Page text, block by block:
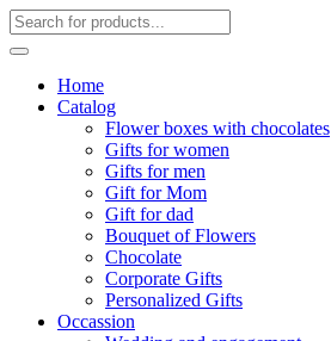
Home
Catalog
Flower boxes with chocolates
Gifts for women
Gifts for men
Gift for Mom
Gift for dad
Bouquet of Flowers
Chocolate
Corporate Gifts
Personalized Gifts
Occassion